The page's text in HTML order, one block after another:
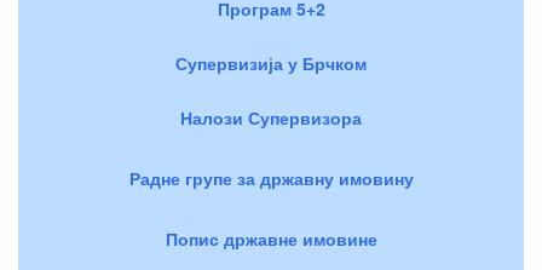
Програм 5+2
Супервизија у Брчком
Налози Супервизора
Радне групе за државну имовину
Попис државне имовине